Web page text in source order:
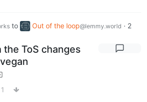
to Out of the loop@lemmy.world · 2
ToS changes
1